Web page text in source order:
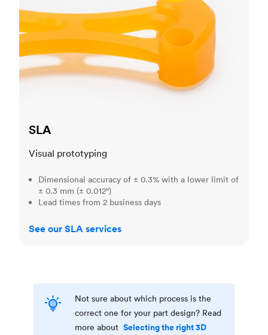
SLA
Visual prototyping
Dimensional accuracy of ± 0.3% with a lower limit of
± 0.3 mm (± 0.012")
Lead times from 2 business days
See our SLA services
Not sure about which process is the
correct one for your part design? Read
more about Selecting the right 3D